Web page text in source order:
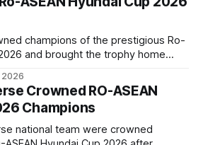
match.
champions of the prestigious Ro-
and brought the trophy home
2026
Crowned RO-ASEAN
Champions
national team were crowned